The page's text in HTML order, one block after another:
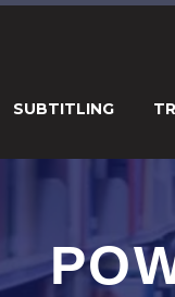
SUBTITLING